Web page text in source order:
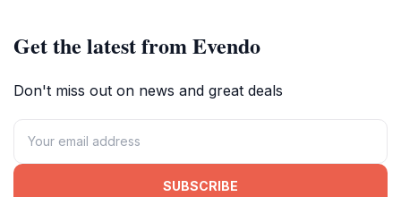
Get the latest from Evendo
Don't miss out on news and great deals
SUBSCRIBE